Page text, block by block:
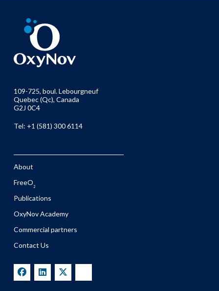
109-725, boul. Lebourgneuf
Quebec (Qc), Canada
G2J 0C4
Tel: +1 (581) 300 6114
About
FreeO 2
Publications
OxyNov Academy
Commercial partners
Contact Us